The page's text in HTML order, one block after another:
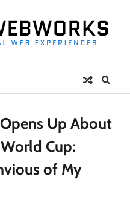
Up About
Cup:
of My